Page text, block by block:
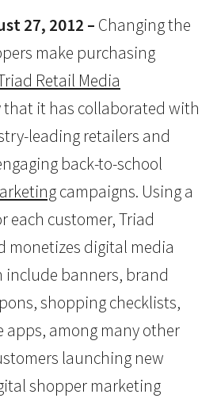
27, 2012 – Changing the
make purchasing
Retail Media
it has collaborated with
leading retailers and
back-to-school
campaigns. Using a
each customer, Triad
monetizes digital media
include banners, brand
shopping checklists,
apps, among many other
launching new
shopper marketing